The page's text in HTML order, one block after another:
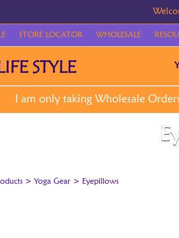
STORE LOCATOR WHOLESALE
> Yoga Gear > Eyepillows